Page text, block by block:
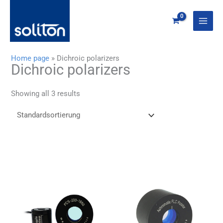
springen
Home page » Dichroic polarizers
Dichroic polarizers
Showing all 3 results